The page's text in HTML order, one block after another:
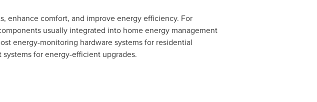
enhance comfort, and improve energy efficiency. For
usually integrated into home energy management
energy-monitoring hardware systems for residential
for energy-efficient upgrades.